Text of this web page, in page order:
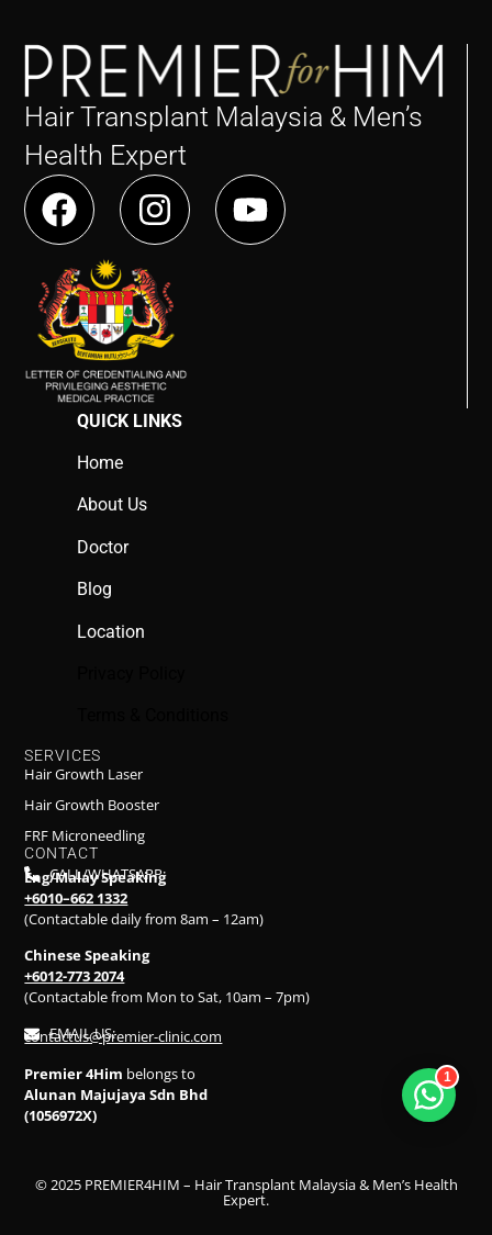
1
Hair Transplant Malaysia & Men’s
Health Expert
QUICK LINKS
Home
About Us
Doctor
Blog
Location
SERVICES
Hair Growth Laser
Hair Growth Booster
FRF Microneedling
CONTACT
CALL/WHATSAPP:
Eng/Malay Speaking
+6010–662 1332
(Contactable daily from 8am – 12am)
Chinese Speaking
+6012-773 2074
(Contactable from Mon to Sat, 10am – 7pm)
EMAIL US:
contactus@premier-clinic.com
Premier 4Him belongs to
Alunan Majujaya Sdn Bhd
(1056972X)
© 2025 PREMIER4HIM – Hair Transplant Malaysia & Men’s Health
Expert.